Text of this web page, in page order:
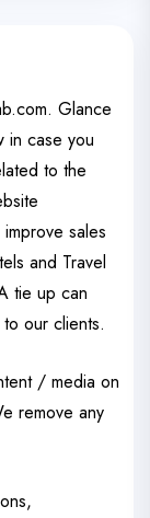
Glance
in case you
to the
sales
and Travel
tie up can
our clients.
/ media on
remove any